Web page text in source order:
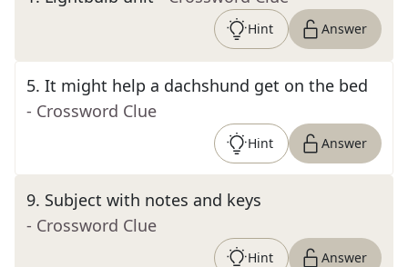
Hint Answer
5. It might help a dachshund get on the bed
- Crossword Clue
Hint Answer
9. Subject with notes and keys
- Crossword Clue
Hint Answer